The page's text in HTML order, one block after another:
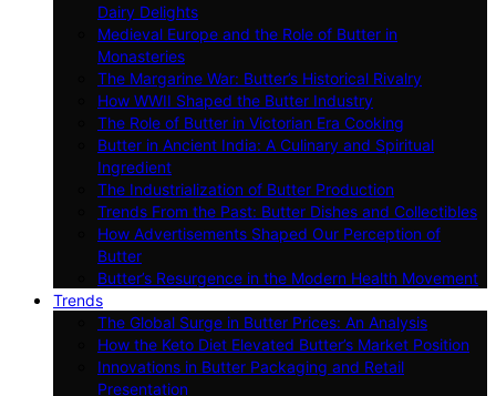
Dairy Delights
Medieval Europe and the Role of Butter in
Monasteries
The Margarine War: Butter’s Historical Rivalry
How WWII Shaped the Butter Industry
The Role of Butter in Victorian Era Cooking
Butter in Ancient India: A Culinary and Spiritual
Ingredient
The Industrialization of Butter Production
Trends From the Past: Butter Dishes and Collectibles
How Advertisements Shaped Our Perception of
Butter
Butter’s Resurgence in the Modern Health Movement
Trends
The Global Surge in Butter Prices: An Analysis
How the Keto Diet Elevated Butter’s Market Position
Innovations in Butter Packaging and Retail
Presentation